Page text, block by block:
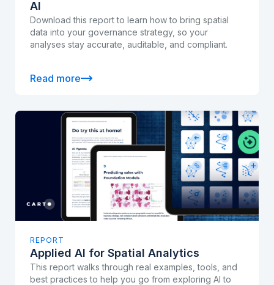
AI
Download this report to learn how to bring spatial
data into your governance strategy, so your
analyses stay accurate, auditable, and compliant.
Read more
REPORT
Applied AI for Spatial Analytics
This report walks through real examples, tools, and
best practices to help you go from exploring AI to